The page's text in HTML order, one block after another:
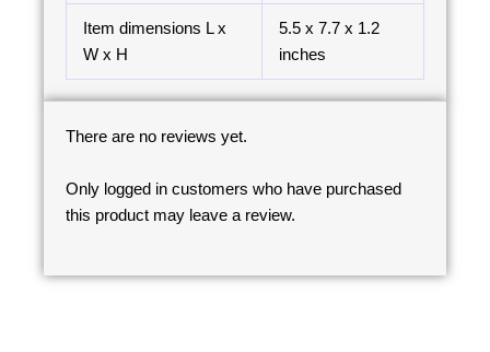
Item dimensions L x
W x H
5.5 x 7.7 x 1.2
inches
There are no reviews yet.
Only logged in customers who have purchased
this product may leave a review.